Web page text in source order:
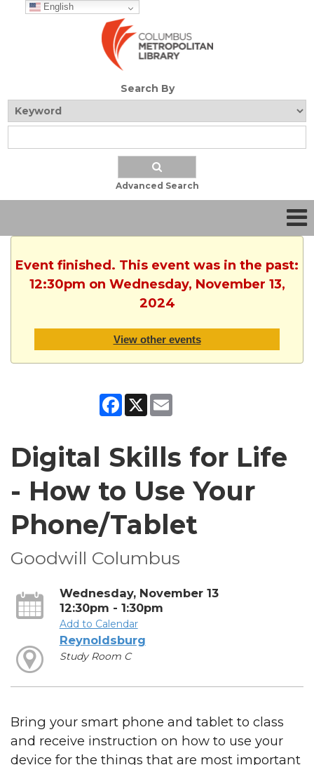
English
Search By
Advanced Search
Event finished. This event was in the past:
12:30pm on Wednesday, November 13,
2024
View other events
Facebook
X
Digital Skills for Life
- How to Use Your
Phone/Tablet
Goodwill Columbus
Wednesday, November 13
12:30pm - 1:30pm
Add to Calendar
Reynoldsburg
Study Room C
Bring your smart phone and tablet to class
and receive instruction on how to use your
device for the things that are most important